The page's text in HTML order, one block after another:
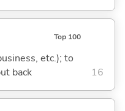
Top 100
etc.); to
back
16